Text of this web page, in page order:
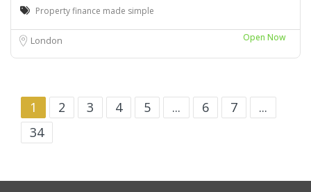
Property finance made simple
London Open Now
1 2 3 4 5 ... 6 7
...
34